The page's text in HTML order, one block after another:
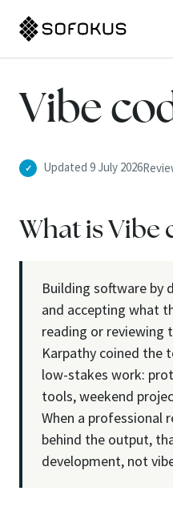
Vibe
✓ Updated 9 July 2026
What is Vibe
Building software by
and accepting what
reading or reviewing
Karpathy coined the
low-stakes work:
tools, weekend
When a professional
behind the output,
development, not